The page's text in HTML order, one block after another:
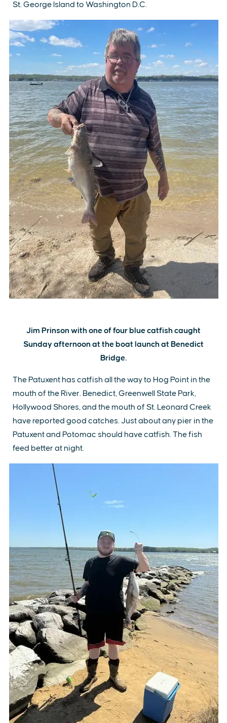
St. George Island to Washington D.C.
Jim Prinson with one of four blue catfish caught
Sunday afternoon at the boat launch at Benedict
Bridge.
The Patuxent has catfish all the way to Hog Point in the
mouth of the River. Benedict, Greenwell State Park,
Hollywood Shores, and the mouth of St. Leonard Creek
have reported good catches. Just about any pier in the
Patuxent and Potomac should have catfish. The fish
feed better at night.